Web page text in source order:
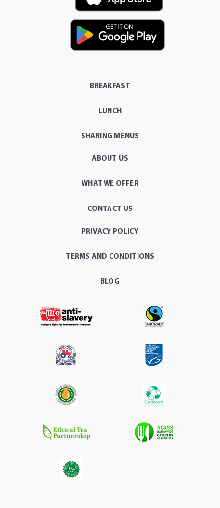
BREAKFAST
LUNCH
SHARING MENUS
ABOUT US
WHAT WE OFFER
CONTACT US
PRIVACY POLICY
TERMS AND CONDITIONS
BLOG